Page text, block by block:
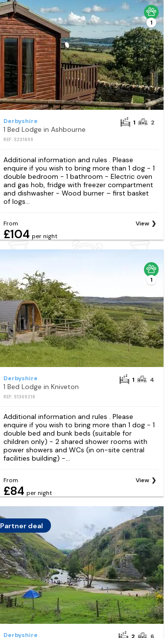
1
Derbyshire
1 Bed Lodge in Ashbourne
REF: S231899
1 2
Additional information and rules . Please
enquire if you wish to bring more than 1 dog - 1
double bedroom - 1 bathroom - Electric oven
and gas hob, fridge with freezer compartment
and dishwasher - Wood burner – first basket
of logs...
From
£104 per night
View
1
Derbyshire
1 Bed Lodge in Kniveton
REF: S1369218
1 4
Additional information and rules . Please
enquire if you wish to bring more than 1 dog - 1
double bed and bunk beds (suitable for
children only) - 2 shared shower rooms with
power showers and WCs (in on-site central
facilities building) -...
From
£84 per night
View
Partner deal
Derbyshire